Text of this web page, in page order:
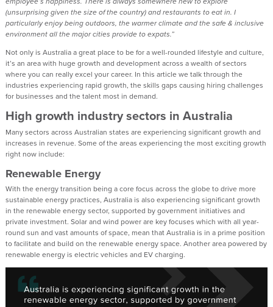
(unsurprising given the size of the country) and restaurants to eat in. I
particularly enjoy being outdoors, the warmer climate and the safe & inclusive
environment all the major cities provide to expats.”
Not only is Australia a great place to be for a well-rounded lifestyle and culture,
it’s an area with huge growth and development across a wealth of sectors
where you can really excel your career. In this article we talk through the
industries experiencing rapid growth, the skills gaps causing hiring challenges
for businesses and the talent most in demand.
High growth industry sectors in Australia
Many sectors across Australian states are experiencing significant growth and
increases in revenue. Some of the areas experiencing the most exciting growth
right now include:
Renewable Energy
With the energy transition being a core focus across the globe to drive more
sustainable energy practices, Australia is also experiencing significant growth
in the renewable energy sector, supported by government initiatives and
private investment. Solar and wind power are key focuses which with all year-
round sun and vast amounts of space, mean that Australia is in a prime position
to facilitate and build on the renewable energy space. Another area powered by
renewable energy is electric vehicles and EV charging.